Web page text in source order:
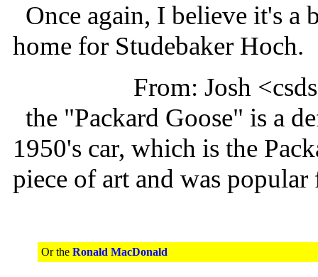
Once again, I believe it's a
home for Studebaker Hoch.
From: Josh
the "Packard Goose" is a
1950's car, which is the
piece of art and was
Or the Ronald MacDonald